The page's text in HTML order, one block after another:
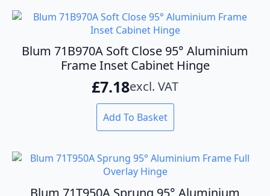
Blum 71B970A Soft Close 95° Aluminium
Frame Inset Cabinet Hinge
£7.18excl. VAT
Add To Basket